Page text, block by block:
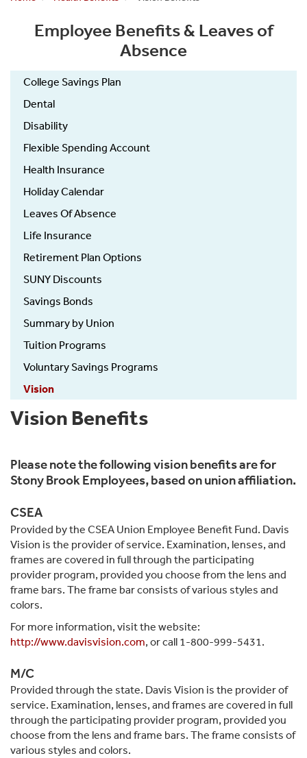
Employee Benefits & Leaves of
Absence
College Savings Plan
Dental
Disability
Flexible Spending Account
Health Insurance
Holiday Calendar
Leaves Of Absence
Life Insurance
Retirement Plan Options
SUNY Discounts
Savings Bonds
Summary by Union
Tuition Programs
Voluntary Savings Programs
Vision
Vision Benefits
Please note the following vision benefits are for
Stony Brook Employees, based on union affiliation.
CSEA
Provided by the CSEA Union Employee Benefit Fund. Davis
Vision is the provider of service. Examination, lenses, and
frames are covered in full through the participating
provider program, provided you choose from the lens and
frame bars. The frame bar consists of various styles and
colors.
For more information, visit the website:
http://www.davisvision.com, or call 1-800-999-5431.
M/C
Provided through the state. Davis Vision is the provider of
service. Examination, lenses, and frames are covered in full
through the participating provider program, provided you
choose from the lens and frame bars. The frame consists of
various styles and colors.